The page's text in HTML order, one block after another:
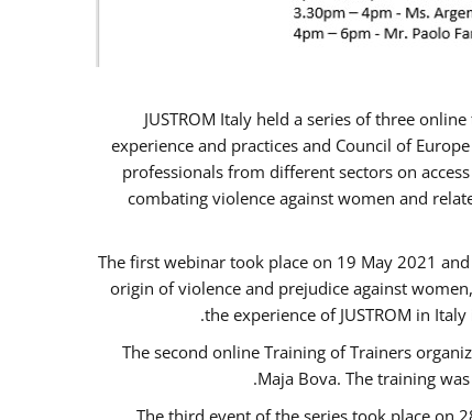
JUSTROM Italy held a series of three
experience and practices and Council of
professionals from different sectors on
combating violence against women and
The first webinar took place on 19 May 2021
origin of violence and prejudice against
the experience of JUSTROM ​in
The second online Training of Trainers
Maja Bova. The training
The third event of the series took place on